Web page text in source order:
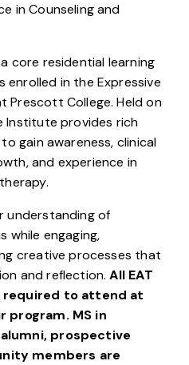
in Counseling and
core residential learning
in the Expressive
Prescott College. Held on
Institute provides rich
gain awareness, clinical
and experience in
understanding of
while engaging,
creative processes that
and reflection.All EAT
to attend at
program. MS in
prospective
members are